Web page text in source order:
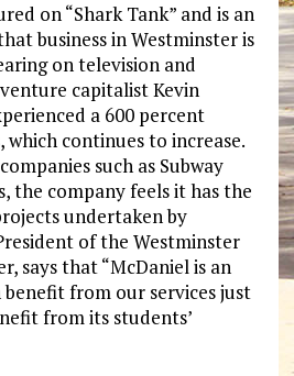
on “Shark Tank” and is an
business in Westminster is
on television and
capitalist Kevin
a 600 percent
which continues to increase.
such as Subway
the company feels it has the
undertaken by
of the Westminster
says that “McDaniel is an
from our services just
from its students’